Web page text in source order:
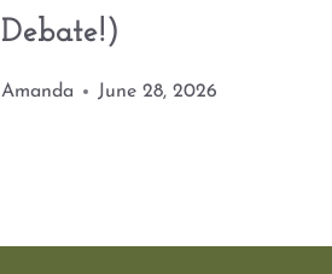
Debate!)
Amanda June 28, 2026